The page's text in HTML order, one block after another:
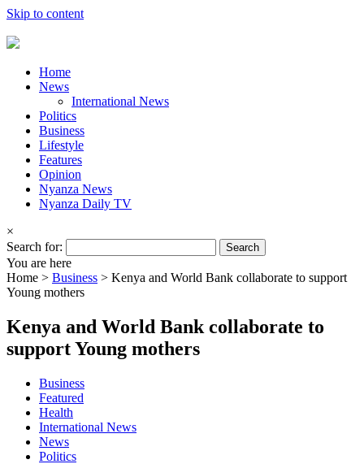
Skip to content
Home
News
International News
Politics
Business
Lifestyle
Features
Opinion
Nyanza News
Nyanza Daily TV
×
Search for:
You are here
Home > Business > Kenya and World Bank collaborate to support
Young mothers
Kenya and World Bank collaborate to
support Young mothers
Business
Featured
Health
International News
News
Politics